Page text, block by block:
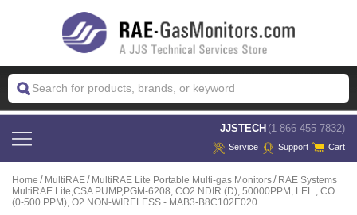
JJSTECH (1-866-455-7832)
Service Support Cart
Home MultiRAE MultiRAE Lite Portable Multi-gas Monitors
RAE Systems
MultiRAE Lite,CSA PUMP,PGM-6208, CO2 NDIR (D), 50000PPM, LEL , CO
(0-500 PPM), O2 NON-WIRELESS - MAB3-B8C102E020